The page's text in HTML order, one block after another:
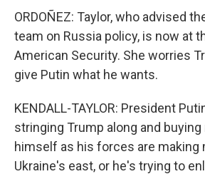
ORDOÑEZ: Taylor, who advised
team on Russia policy, is now at
American Security. She worries
give Putin what he wants.
KENDALL-TAYLOR: President
stringing Trump along and
himself as his forces are making
Ukraine's east, or he's trying to